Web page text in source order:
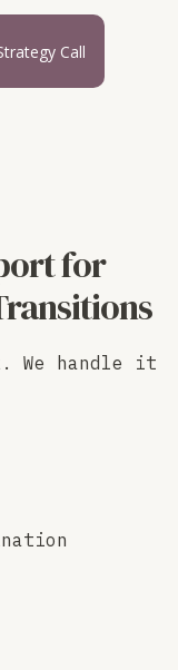
Call
for
We handle it